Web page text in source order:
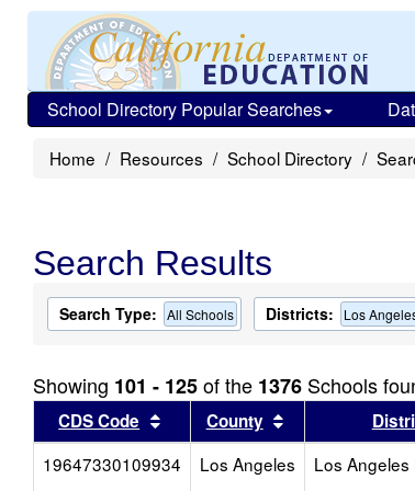
School Directory Popular Searches
Home Resources School Directory
Search Results
Search Type: All Schools Districts: Los
Showing 101 - 125of the 1376 Schools
CDS Code Sort results by this header
County Sort results by
19647330109934
Los Angeles Los Angeles